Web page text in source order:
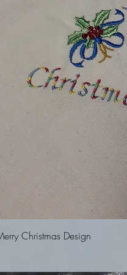
Quick View
Christmas Design